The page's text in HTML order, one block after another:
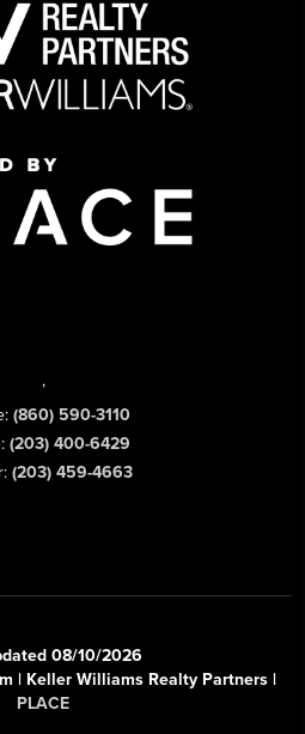
,
(860) 590-3110
(203) 400-6429
(203) 459-4663
08/10/2026
| Keller Williams Realty Partners |
PLACE